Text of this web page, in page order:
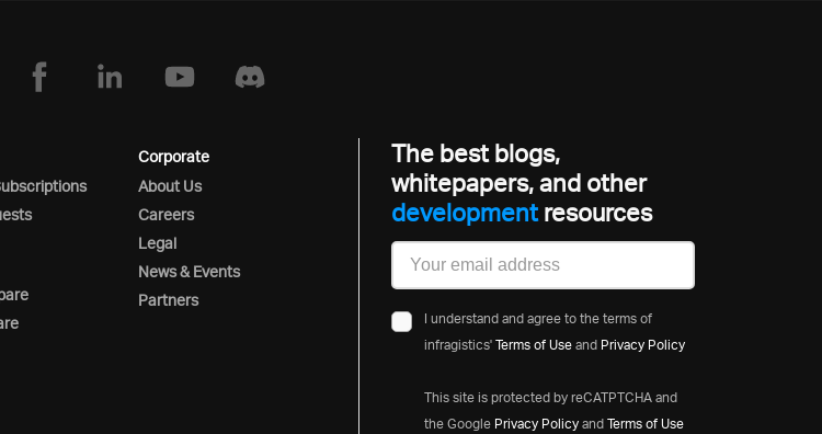
Corporate
About Us
Careers
Legal
News & Events
Partners
The best blogs,
whitepapers, and other
developmenresources
I understand and agree to the terms of
infragistics' Terms of Useand Privacy Policy
This site is protected by reCATPTCHA and
the Google Privacy Policyand Terms of Use